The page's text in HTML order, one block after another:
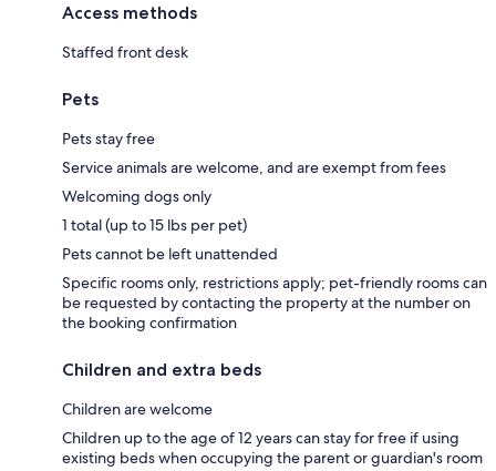
Access methods
Staffed front desk
Pets
Pets stay free
Service animals are welcome, and are exempt from fees
Welcoming dogs only
1 total (up to 15 lbs per pet)
Pets cannot be left unattended
Specific rooms only, restrictions apply; pet-friendly rooms can
be requested by contacting the property at the number on
the booking confirmation
Children and extra beds
Children are welcome
Children up to the age of 12 years can stay for free if using
existing beds when occupying the parent or guardian's room